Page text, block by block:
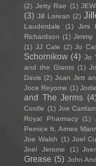
(2) Jetty Rae (1)
(3) Jill Lorean (2)
Lauderdale
(1) Jimi
Richardson (1) Jimmy
(1) JJ Cale (2) Jo
Schornikow (4) Jo
and the Giants (1)
Davis (2) Joan Jett
Joce Reyome (1)
and The Jerms
Cordle (1) Joe
Royal Pharmacy
(1)
Pernice ft. Aimee
Joe Walsh (1) Joel
Joel Jerome
(1)
Grease (5) John